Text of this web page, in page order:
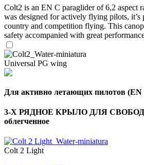
Colt2 is an EN C paraglider of 6,2 aspect
was designed for actively flying pilots, it’s
country and competition flying. This
safety accompanied with great
Universal PG wing
Для активно летающих пилотов (EN
3-Х РЯДНОЕ КРЫЛО ДЛЯ
облегченное
Colt 2 Light